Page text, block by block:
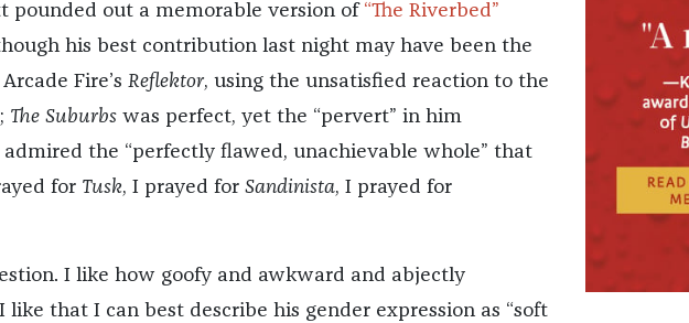
pounded out a memorable version of “The Riverbed”
his best contribution last night may have been the
Fire’s Reflektor, using the unsatisfied reaction to the
The Suburbswas perfect, yet the “pervert” in him
the “perfectly flawed, unachievable whole” that
for Tusk, I prayed for Sandinista, I prayed for
I like how goofy and awkward and abjectly
like that I can best describe his gender expression as “soft